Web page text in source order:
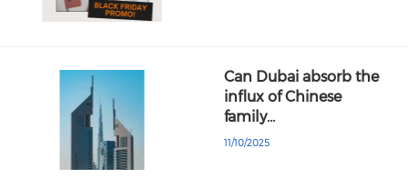
Can Dubai absorb the
influx of Chinese
family…
11/10/2025